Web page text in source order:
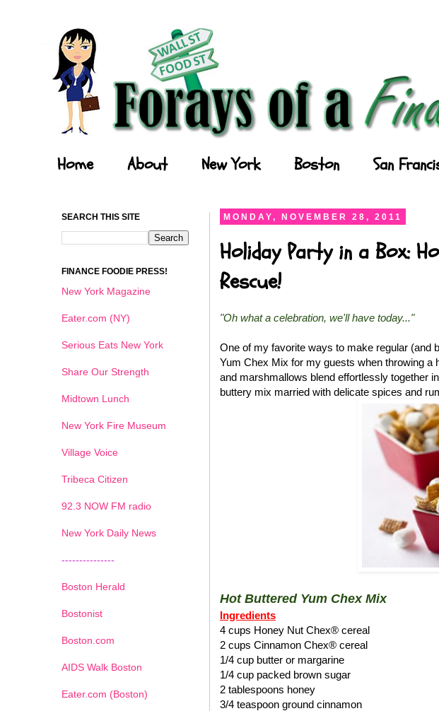
Home About New York Boston San
MONDAY, NOVEMBER 28, 2011
Holiday Party in a Box:
Rescue!
"Oh what a celebration, we'll have today..."
One of my favorite ways to make regular (and
Yum Chex Mix for my guests when throwing a
and marshmallows blend effortlessly together
buttery mix married with delicate spices and
Hot Buttered Yum Chex Mix
Ingredients
4 cups Honey Nut Chex® cereal
2 cups Cinnamon Chex® cereal
1/4 cup butter or margarine
1/4 cup packed brown sugar
2 tablespoons honey
3/4 teaspoon ground cinnamon
SEARCH THIS SITE
FINANCE FOODIE PRESS!
New York Magazine
Eater.com (NY)
Serious Eats New York
Share Our Strength
Midtown Lunch
New York Fire Museum
Village Voice
Tribeca Citizen
92.3 NOW FM radio
New York Daily News
---------------
Boston Herald
Bostonist
Boston.com
AIDS Walk Boston
Eater.com (Boston)
1 2 3 4 5 6